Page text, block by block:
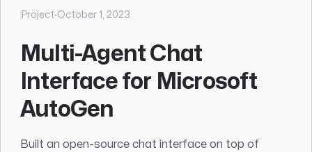
Project·October 1, 2023
Multi-Agent Chat
Interface for Microsoft
AutoGen
Built an open-source chat interface on top of